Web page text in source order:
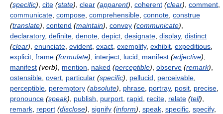
(specific), cite (state), clear (apparent), coherent (clear), comment,
communicate, compose, comprehensible, connote, construe
(translate), contend (maintain), convey (communicate),
declaratory, definite, denote, depict, designate, display, distinct
(clear), enunciate, evident, exact, exemplify, exhibit, expeditious,
explicit, frame (formulate), interject, lucid, manifest (adjective),
manifest (verb), mention, naked (perceptible), observe (remark),
ostensible, overt, particular (specific), pellucid, perceivable,
perceptible, peremptory (absolute), phrase, portray, posit, precise,
pronounce (speak), publish, purport, rapid, recite, relate (tell),
remark, report (disclose), signify (inform), speak, specific, specify,